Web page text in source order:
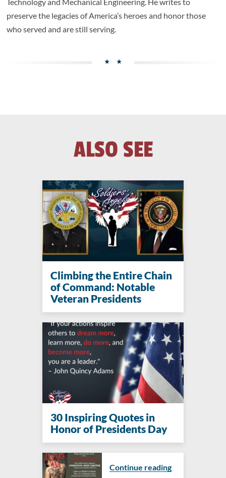
preserve the legacies of America’s heroes and honor those
who served and are still serving.
ALSO SEE
Climbing the Entire Chain
of Command: Notable
Veteran Presidents
30 Inspiring Quotes in
Honor of Presidents Day
Continue reading